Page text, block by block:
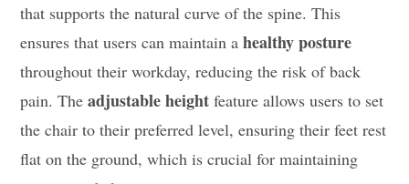
that supports the natural curve of the spine. This
ensures that users can maintain ahealthy posture
throughout their workday, reducing the risk of back
pain. Theadjustable height feature allows users to set
the chair to their preferred level, ensuring their feet rest
flat on the ground, which is crucial for maintaining